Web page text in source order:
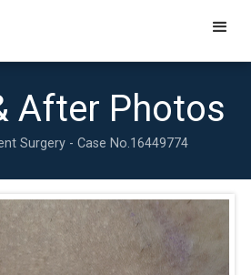
After Photos
Surgery - Case No.16449774